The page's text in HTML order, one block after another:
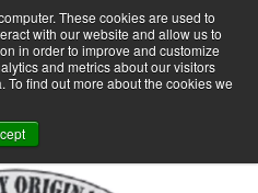
These cookies are used to
with our website and allow us to
in order to improve and customize
and metrics about our visitors
find out more about the cookies we
0 +